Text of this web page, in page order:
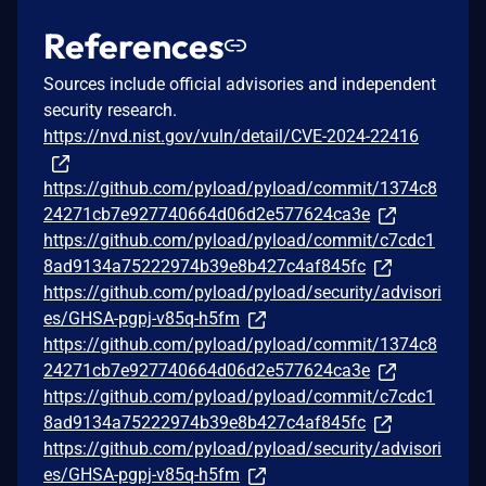
References
Sources include official advisories and independent
security research.
https://nvd.nist.gov/vuln/detail/CVE-2024-22416
https://github.com/pyload/pyload/commit/1374c8
24271cb7e927740664d06d2e577624ca3e
https://github.com/pyload/pyload/commit/c7cdc1
8ad9134a75222974b39e8b427c4af845fc
https://github.com/pyload/pyload/security/advisori
es/GHSA-pgpj-v85q-h5fm
https://github.com/pyload/pyload/commit/1374c8
24271cb7e927740664d06d2e577624ca3e
https://github.com/pyload/pyload/commit/c7cdc1
8ad9134a75222974b39e8b427c4af845fc
https://github.com/pyload/pyload/security/advisori
es/GHSA-pgpj-v85q-h5fm